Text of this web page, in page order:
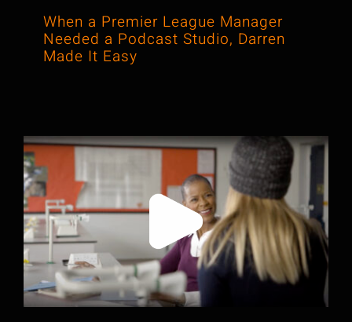
When a Premier League Manager
Needed a Podcast Studio, Darren
Made It Easy
When Equality Training Needed
Impact, We Held Up a Mirror